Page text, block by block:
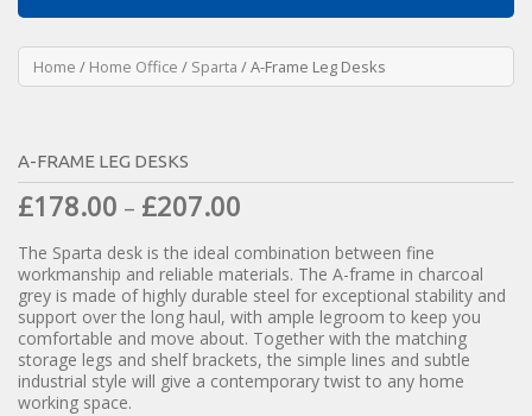
Home / Home Office / Sparta / A-Frame Leg Desks
A-FRAME LEG DESKS
£178.00 – £207.00
The Sparta desk is the ideal combination between fine
workmanship and reliable materials. The A-frame in charcoal
grey is made of highly durable steel for exceptional stability and
support over the long haul, with ample legroom to keep you
comfortable and move about. Together with the matching
storage legs and shelf brackets, the simple lines and subtle
industrial style will give a contemporary twist to any home
working space.